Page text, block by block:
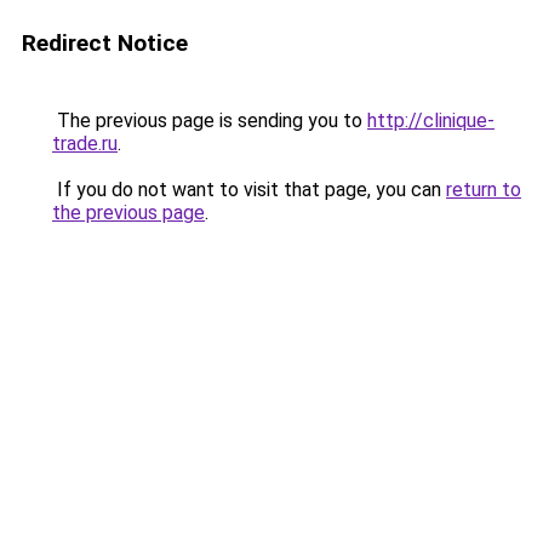
Redirect Notice
The previous page is sending you to http://clinique-
trade.ru.
If you do not want to visit that page, you can return to
the previous page.